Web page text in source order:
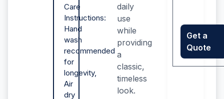
Care
Instructions:
Hand
wash
recommended
for
longevity,
Air
dry
daily
use
while
providing
a
classic,
timeless
look.
Get a
Quote